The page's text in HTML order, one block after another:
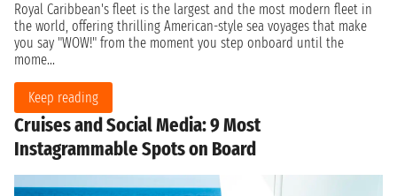
Royal Caribbean's fleet is the largest and the most modern fleet in
the world, offering thrilling American-style sea voyages that make
you say "WOW!" from the moment you step onboard until the
mome...
Keep reading
Cruises and Social Media: 9 Most
Instagrammable Spots on Board